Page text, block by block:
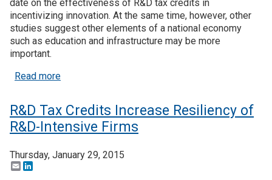
date on the effectiveness of R&D tax credits in
incentivizing innovation. At the same time, however, other
studies suggest other elements of a national economy
such as education and infrastructure may be more
important.
Read moreabout Recent Research: The Effectiveness of
R&D Tax Credits Increase Resiliency of
R&D-Intensive Firms
Thursday, January 29, 2015
Email